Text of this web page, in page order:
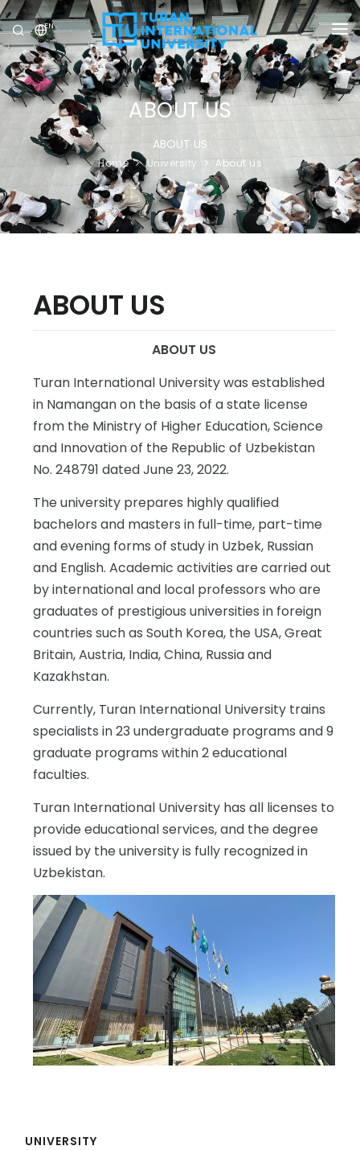
EN
UNIVERSITY
PROGRAMS
ADMISSION
RESEARCH
INTERNATIONAL
ABOUT US
ABOUT US
Home University About us
ABOUT US
ABOUT US
Turan International University was established
in Namangan on the basis of a state license
from the Ministry of Higher Education, Science
and Innovation of the Republic of Uzbekistan
No. 248791 dated June 23, 2022.
The university prepares highly qualified
bachelors and masters in full-time, part-time
and evening forms of study in Uzbek, Russian
and English. Academic activities are carried out
by international and local professors who are
graduates of prestigious universities in foreign
countries such as South Korea, the USA, Great
Britain, Austria, India, China, Russia and
Kazakhstan.
Currently, Turan International University trains
specialists in 23 undergraduate programs and 9
graduate programs within 2 educational
faculties.
Turan International University has all licenses to
provide educational services, and the degree
issued by the university is fully recognized in
Uzbekistan.
UNIVERSITY